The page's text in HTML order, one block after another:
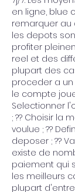
en ligne, blue
remarquer au
les depots
profiter
reel et des
plupart des
proceder a un
le compte
Selectionner
; ?? Choisir la
voulue ; ??
deposer ; ??
existe de
paiement qui
les meilleurs
plupart